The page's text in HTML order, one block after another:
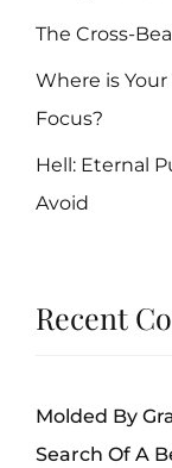
The Cross-
Where is
Focus?
Hell: Eternal
Avoid
Recent
Molded By
Search Of A